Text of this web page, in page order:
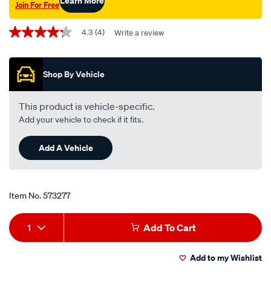
Join For Free
Promotions
4.3
of
stars,
average
rating
value.
Read
Reviews.
Same
page
link.
4.3 (4) Write a review
Shop By Vehicle
This product is vehicle-specific.
Add your vehicle to check if it fits.
Add A Vehicle
Item No.573277
Add
to
Product
Actions
1 Add To Cart
Add to my Wishlist